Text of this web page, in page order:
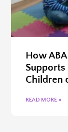
How
Supports
Children
READ MORE »